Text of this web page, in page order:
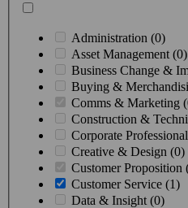
Administration (0)
Asset Management (0)
Business Change &
Buying &
Comms & Marketing
Construction &
Corporate
Creative & Design (0)
Customer Proposition
Customer Service (1)
Data & Insight (0)